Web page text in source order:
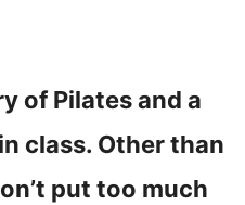
of Pilates and a
class. Other than
put too much